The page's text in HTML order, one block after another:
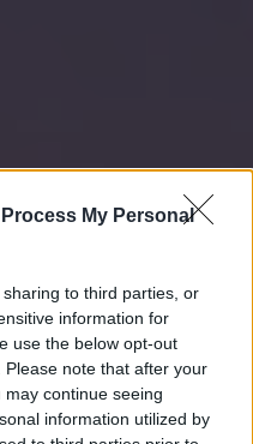
My Personal
to third parties, or
information for
use the below opt-out
note that after your
continue seeing
information utilized by